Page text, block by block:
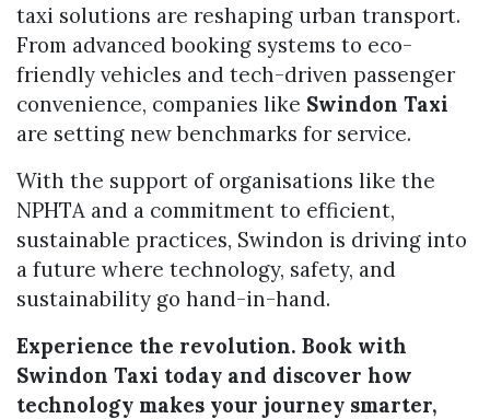
taxi solutions are reshaping urban transport.
From advanced booking systems to eco-
friendly vehicles and tech-driven passenger
convenience, companies like Swindon Taxi
are setting new benchmarks for service.
With the support of organisations like the
NPHTA and a commitment to efficient,
sustainable practices, Swindon is driving into
a future where technology, safety, and
sustainability go hand-in-hand.
Experience the revolution. Book with
Swindon Taxi today and discover how
technology makes your journey smarter,